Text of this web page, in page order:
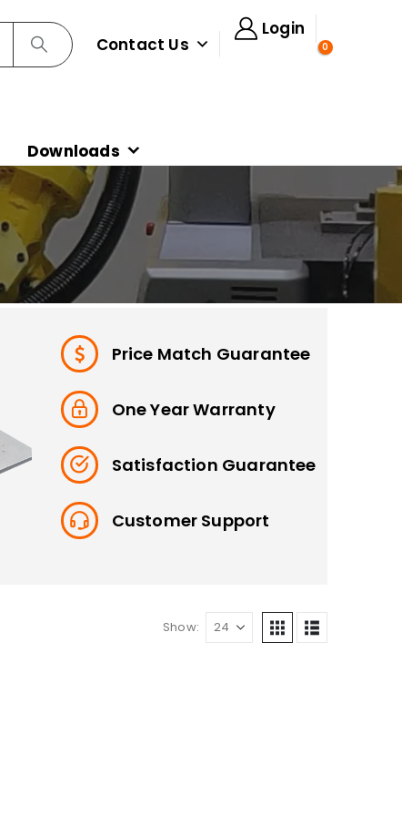
Contact Us
Login
0
Downloads
Price Match Guarantee
One Year Warranty
Satisfaction Guarantee
Customer Support
Show: